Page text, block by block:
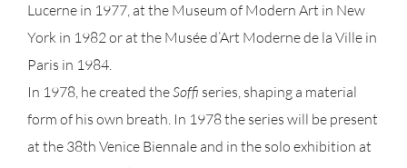
Lucerne in 1977, at the Museum of Modern Art in New
York in 1982 or at the Musée d’Art Moderne de la Ville in
Paris in 1984.
In 1978, he created theSoffi series, shaping a material
form of his own breath. In 1978 the series will be present
at the 38th Venice Biennale and in the solo exhibition at